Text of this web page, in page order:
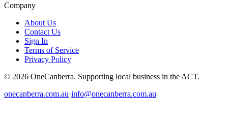
Company
About Us
Contact Us
Sign In
Terms of Service
Privacy Policy
© 2026 OneCanberra. Supporting local business in the ACT.
onecanberra.com.au·info@onecanberra.com.au